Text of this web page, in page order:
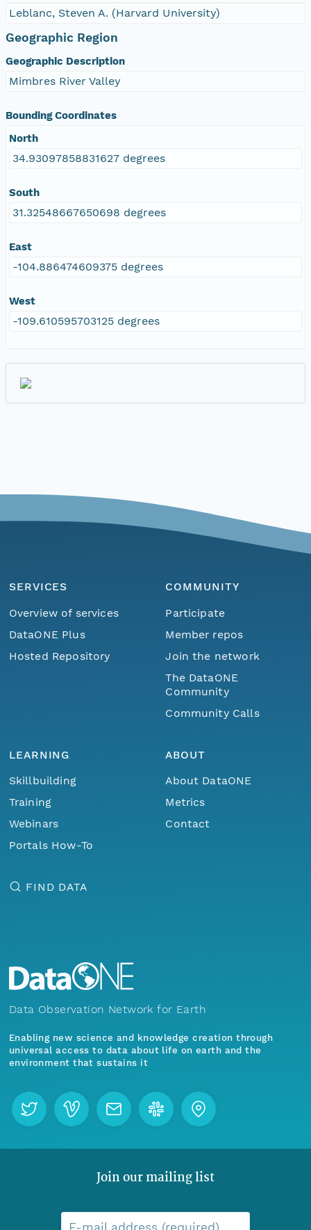
Leblanc, Steven A. (Harvard University)
Geographic Region
Geographic Description
Mimbres River Valley
Bounding Coordinates
North
34.93097858831627 degrees
South
31.32548667650698 degrees
East
-104.886474609375 degrees
West
-109.610595703125 degrees
SERVICES
Overview of services
DataONE Plus
Hosted Repository
COMMUNITY
Participate
Member repos
Join the network
The DataONE
Community
Community Calls
LEARNING
Skillbuilding
Training
Webinars
Portals How-To
ABOUT
About DataONE
Metrics
Contact
FIND DATA
Data Observation Network for Earth
Enabling new science and knowledge creation through
universal access to data about life on earth and the
environment that sustains it
Join our mailing list
E-mail address (required)